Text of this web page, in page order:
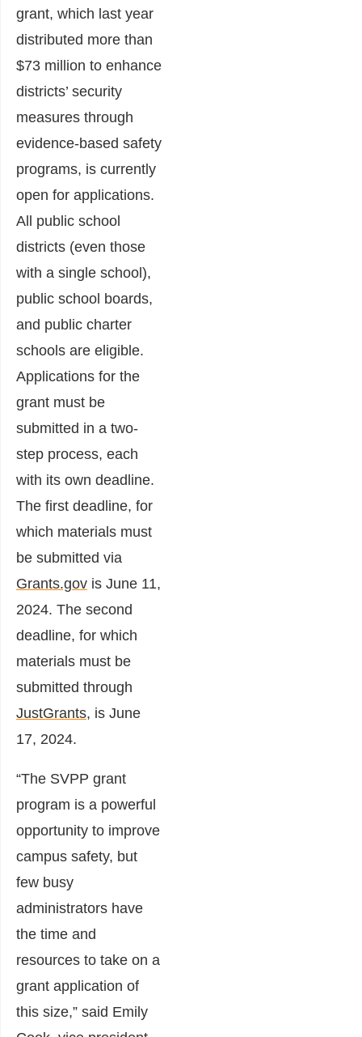
grant, which last year
distributed more than
$73 million to enhance
districts’ security
measures through
evidence-based safety
programs, is currently
open for applications.
All public school
districts (even those
with a single school),
public school boards,
and public charter
schools are eligible.
Applications for the
grant must be
submitted in a two-
step process, each
with its own deadline.
The first deadline, for
which materials must
be submitted via
Grants.gov is June 11,
2024. The second
deadline, for which
materials must be
submitted through
JustGrants, is June
17, 2024.
“The SVPP grant
program is a powerful
opportunity to improve
campus safety, but
few busy
administrators have
the time and
resources to take on a
grant application of
this size,” said Emily